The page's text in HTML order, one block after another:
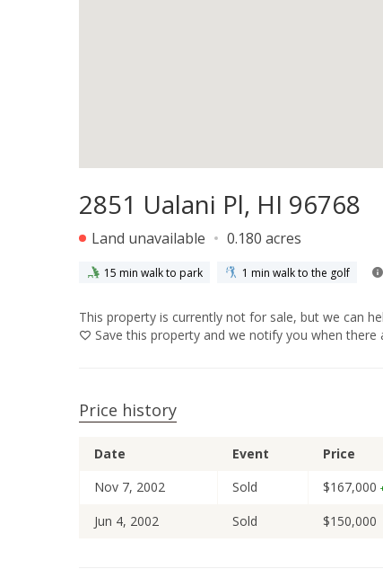
2851 Ualani Pl, HI 96768
Land unavailable 0.180 acres
15 min walk to park 1 min walk to the golf
This property is currently not for sale, but we can
Save this property and we notify you when there
Price history
Date Event Price
Nov 7, 2002
Sold $167,000
Jun 4, 2002
Sold $150,000